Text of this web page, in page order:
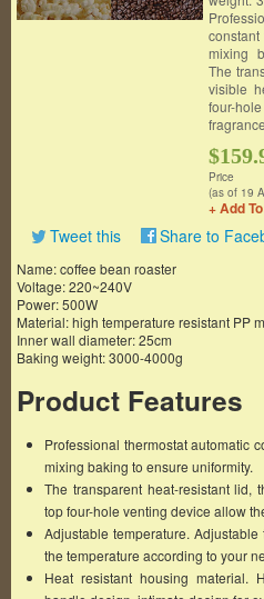
mixing
The
visible
four-
Price
(as of 19
+ Add
Tweet this Share to
Name: coffee bean roaster
Voltage: 220~240V
Power: 500W
Material: high temperature resistant PP
Inner wall diameter: 25cm
Baking weight: 3000-4000g
Product Features
Professional thermostat automatic
mixing baking to ensure uniformity.
The transparent heat-resistant lid,
top four-hole venting device allow
Adjustable temperature.
the temperature according to your
Heat resistant housing material.